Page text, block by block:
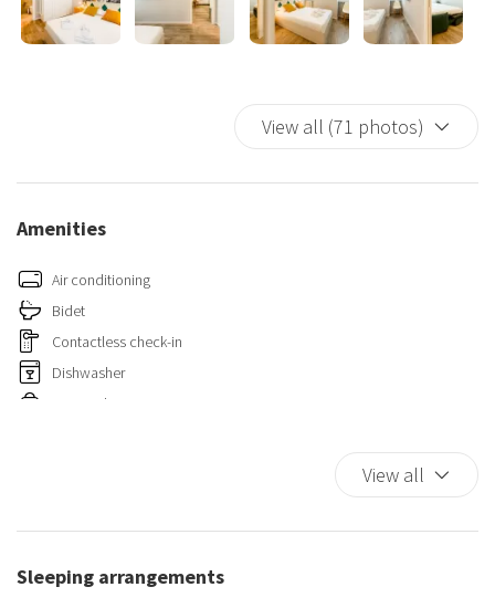
📍 Its location is one of its strong points: just a few minutes' walk
from the Central Station and very close to the subway. Exit the
View all (71 photos)
Amenities
Air conditioning
Bidet
Contactless check-in
Dishwasher
Essentials
Kitchen Oven
Private Entrance
View all
Sleeping arrangements